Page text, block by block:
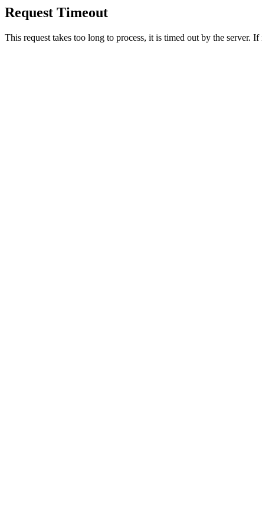
Request Timeout
This request takes too long to process, it is timed out by the server.